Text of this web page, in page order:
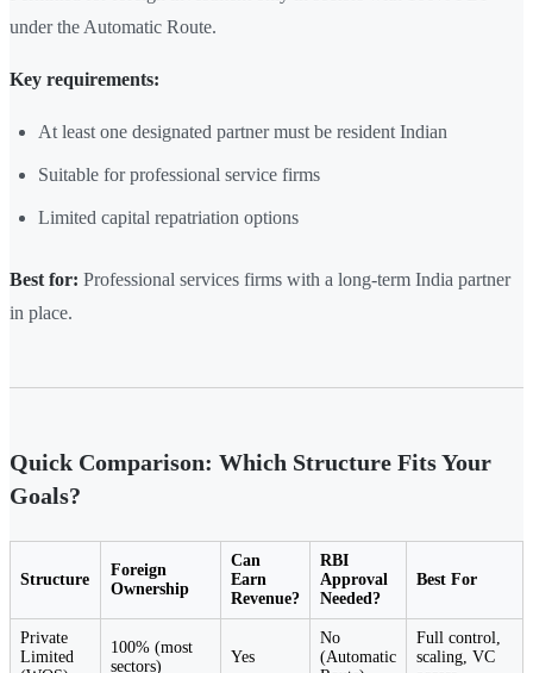
under the Automatic Route.
Key requirements:
At least one designated partner must be resident Indian
Suitable for professional service firms
Limited capital repatriation options
Best for: Professional services firms with a long-term India partner
in place.
Quick Comparison: Which Structure Fits Your
Goals?
Structure
Foreign
Ownership
Can
Earn
Revenue?
RBI
Approval
Needed?
Best For
Private
Limited
100% (most
sectors)
Yes
No
(Automatic
Full control,
scaling, VC